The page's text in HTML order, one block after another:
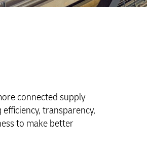
connected supply
transparency,
to make better